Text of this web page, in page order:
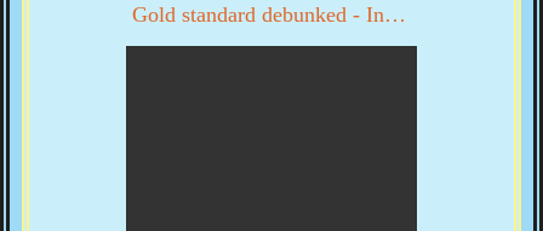
Gold standard debunked - Interview with Byron Dale part 1 of 3